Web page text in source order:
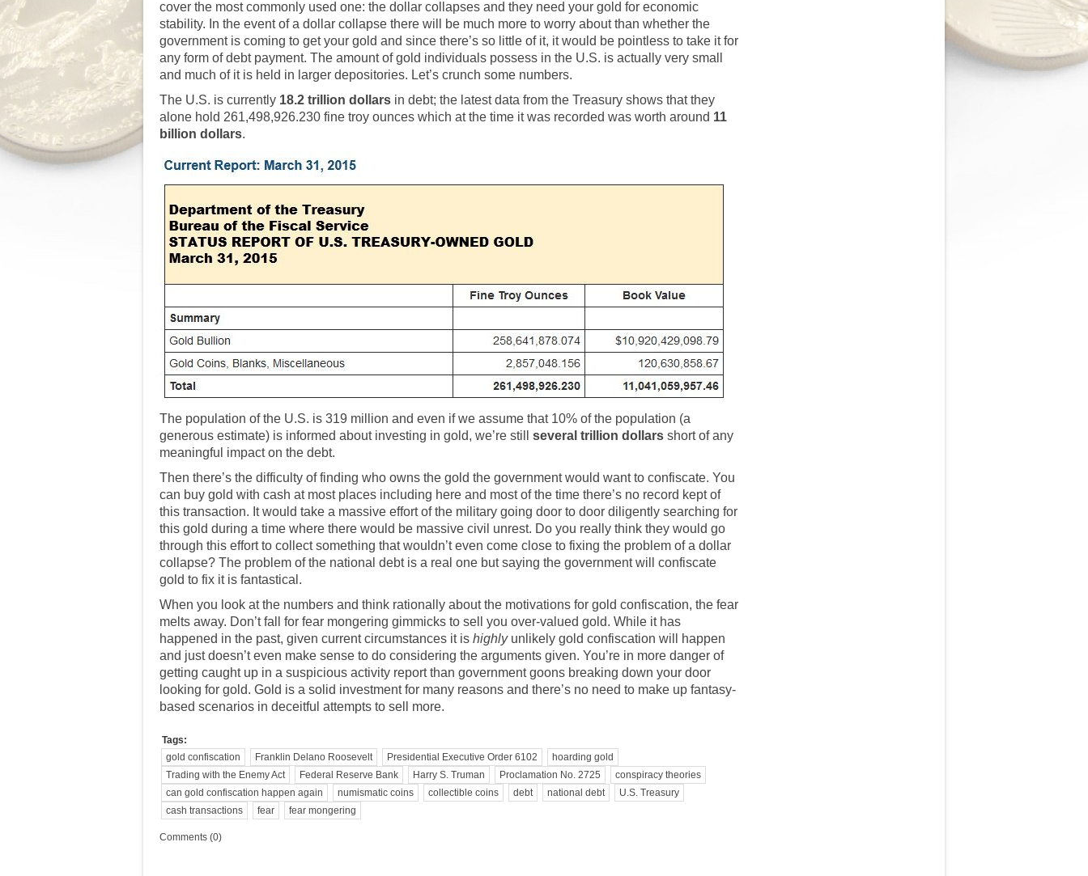
cover the most commonly used one: the dollar collapses and they need your gold for economic
stability. In the event of a dollar collapse there will be much more to worry about than whether the
government is coming to get your gold and since there’s so little of it, it would be pointless to take it for
any form of debt payment. The amount of gold individuals possess in the U.S. is actually very small
and much of it is held in larger depositories. Let’s crunch some numbers.
The U.S. is currently 18.2 trillion dollars in debt; the latest data from the Treasury shows that they
alone hold 261,498,926.230 fine troy ounces which at the time it was recorded was worth around 11
billion dollars.
The population of the U.S. is 319 million and even if we assume that 10% of the population (a
generous estimate) is informed about investing in gold, we’re still several trillion dollars short of any
meaningful impact on the debt.
Then there’s the difficulty of finding who owns the gold the government would want to confiscate. You
can buy gold with cash at most places including here and most of the time there’s no record kept of
this transaction. It would take a massive effort of the military going door to door diligently searching for
this gold during a time where there would be massive civil unrest. Do you really think they would go
through this effort to collect something that wouldn’t even come close to fixing the problem of a dollar
collapse? The problem of the national debt is a real one but saying the government will confiscate
gold to fix it is fantastical.
When you look at the numbers and think rationally about the motivations for gold confiscation, the fear
melts away. Don’t fall for fear mongering gimmicks to sell you over-valued gold. While it has
happened in the past, given current circumstances it is highlyunlikely gold confiscation will happen
and just doesn’t even make sense to do considering the arguments given. You’re in more danger of
getting caught up in a suspicious activity reportthan government goons breaking down your door
looking for gold. Gold is a solid investment for many reasons and there’s no need to make up fantasy-
based scenarios in deceitful attempts to sell more.
Tags:
gold confiscation
Franklin Delano Roosevelt Presidential Executive Order 6102
hoarding gold
Trading with the Enemy Act
Federal Reserve Bank Harry S. Truman Proclamation No. 2725
conspiracy theories
can gold confiscation happen again
numismatic coins collectible coins debt national debt
U.S. Treasury
cash transactions
fear fear mongering
Comments (0)